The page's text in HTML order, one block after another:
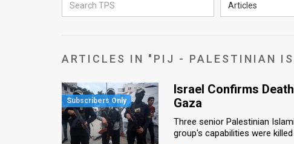
Articles
ARTICLES IN "PIJ - PALESTINIAN
Israel Confirms
Gaza
Three senior Palestinian
group's capabilities were